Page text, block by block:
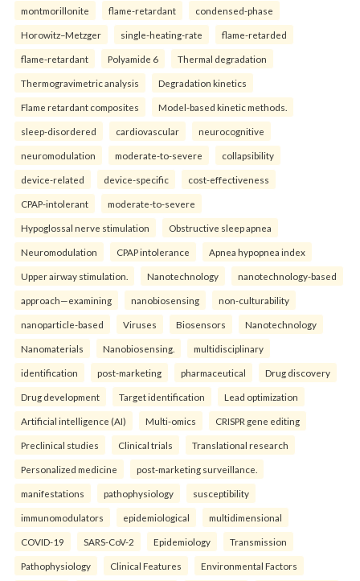
montmorillonite flame-retardant condensed-phase
Horowitz–Metzger single-heating-rate flame-retarded
flame-retardant Polyamide 6 Thermal degradation
Thermogravimetric analysis Degradation kinetics
Flame retardant composites Model-based kinetic methods.
sleep-disordered cardiovascular neurocognitive
neuromodulation moderate-to-severe collapsibility
device-related device-specific cost-effectiveness
CPAP-intolerant moderate-to-severe
Hypoglossal nerve stimulation Obstructive sleep apnea
Neuromodulation CPAP intolerance Apnea hypopnea index
Upper airway stimulation. Nanotechnology nanotechnology-based
approach—examining nanobiosensing non-culturability
nanoparticle-based Viruses Biosensors Nanotechnology
Nanomaterials Nanobiosensing. multidisciplinary
identification post-marketing pharmaceutical Drug discovery
Drug development Target identification Lead optimization
Artificial intelligence (AI) Multi-omics CRISPR gene editing
Preclinical studies Clinical trials Translational research
Personalized medicine post-marketing surveillance.
manifestations pathophysiology susceptibility
immunomodulators epidemiological multidimensional
COVID-19 SARS-CoV-2 Epidemiology Transmission
Pathophysiology Clinical Features Environmental Factors